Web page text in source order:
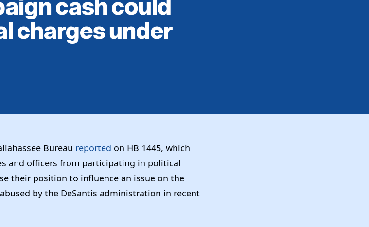
charges under
Bureau reported on HB 1445, which
and officers from participating in political
their position to influence an issue on the
by the DeSantis administration in recent